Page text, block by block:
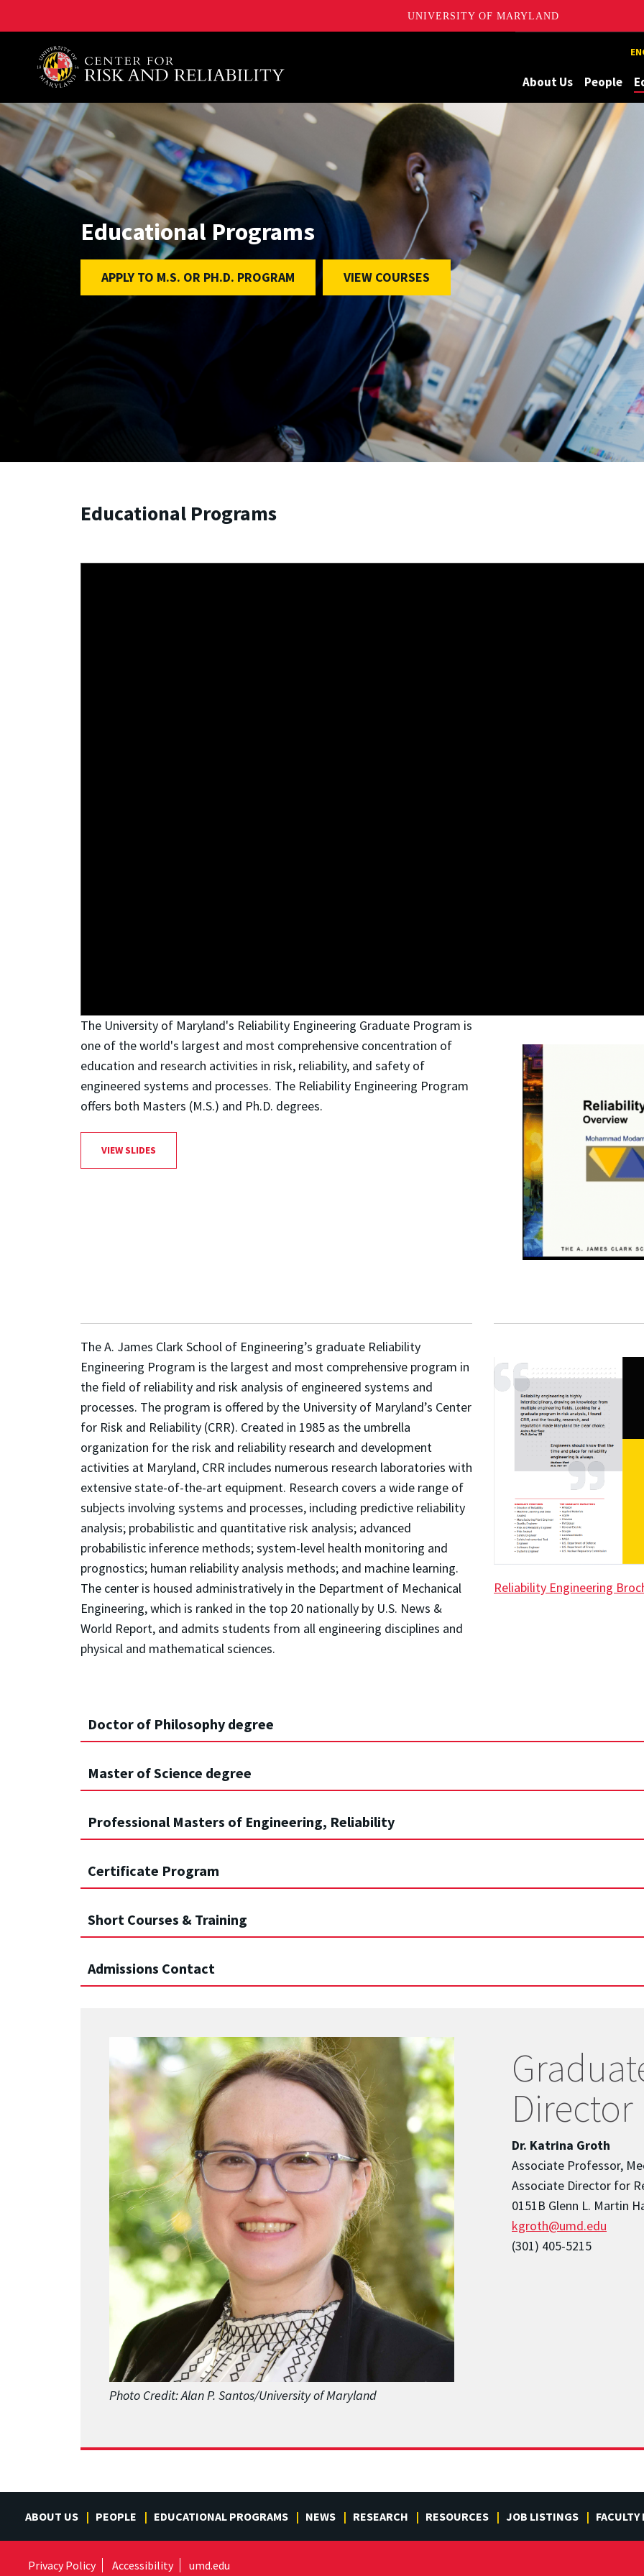
UNIVERSITY OF MARYLAND
A. James Clark School of Engineering, University of Maryland
About Us People
Educational Programs
APPLY TO M.S. OR PH.D. PROGRAM VIEW COURSES
Educational Programs
The University of Maryland's Reliability Engineering Graduate Program is
one of the world's largest and most comprehensive concentration of
education and research activities in risk, reliability, and safety of
engineered systems and processes. The Reliability Engineering Program
offers both Masters (M.S.) and Ph.D. degrees.
VIEW SLIDES
The A. James Clark School of Engineering’s graduate Reliability
Engineering Program is the largest and most comprehensive program in
the field of reliability and risk analysis of engineered systems and
processes. The program is offered by the University of Maryland’s Center
for Risk and Reliability (CRR). Created in 1985 as the umbrella
organization for the risk and reliability research and development
activities at Maryland, CRR includes numerous research laboratories with
extensive state-of-the-art equipment. Research covers a wide range of
subjects involving systems and processes, including predictive reliability
analysis; probabilistic and quantitative risk analysis; advanced
probabilistic inference methods; system-level health monitoring and
prognostics; human reliability analysis methods; and machine learning.
The center is housed administratively in the Department of Mechanical
Engineering, which is ranked in the top 20 nationally by U.S. News &
World Report, and admits students from all engineering disciplines and
physical and mathematical sciences.
Reliability Engineering
Doctor of Philosophy degree
Master of Science degree
Professional Masters of Engineering, Reliability
Certificate Program
Short Courses & Training
Admissions Contact
Photo Credit: Alan P. Santos/University of Maryland
Director
Dr. Katrina Groth
Associate Professor,
Associate Director for
0151B Glenn L. Martin
kgroth@umd.edu
(301) 405-5215
ABOUT US PEOPLE EDUCATIONAL PROGRAMS NEWS RESEARCH RESOURCES JOB LISTINGS
Privacy Policy Accessibility umd.edu